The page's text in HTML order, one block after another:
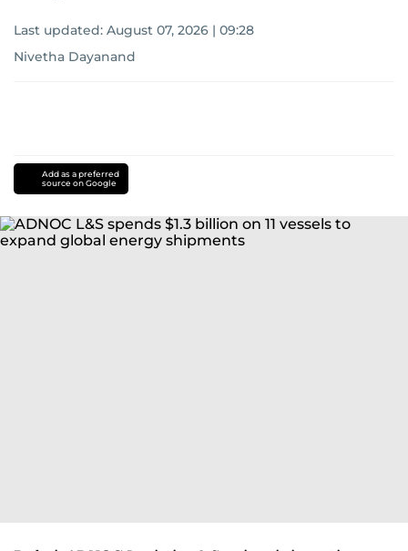
Last updated: August 07, 2026 | 09:28
Nivetha Dayanand
Add as a preferred
source on Google